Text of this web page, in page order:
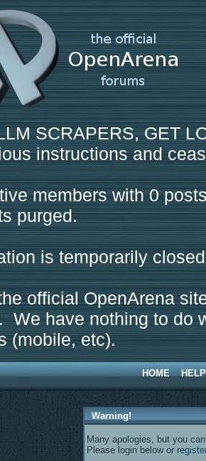
SCRAPERS, GET
instructions and
members with 0
purged.
is temporarily
official OpenArena
We have nothing to do
(mobile, etc).
HOME HELP
Warning!
Many apologies, but you
Please login below or